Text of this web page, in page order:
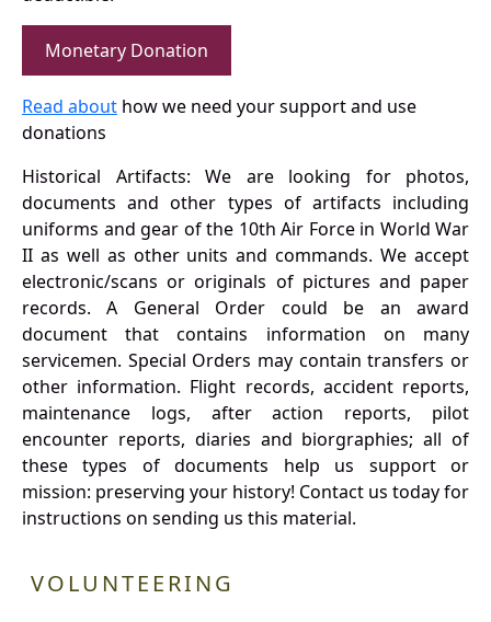
Monetary Donation
Read about how we need your support and use
donations
Historical Artifacts: We are looking for photos,
documents and other types of artifacts including
uniforms and gear of the 10th Air Force in World War
II as well as other units and commands. We accept
electronic/scans or originals of pictures and paper
records. A General Order could be an award
document that contains information on many
servicemen. Special Orders may contain transfers or
other information. Flight records, accident reports,
maintenance logs, after action reports, pilot
encounter reports, diaries and biorgraphies; all of
these types of documents help us support or
mission: preserving your history! Contact us today for
instructions on sending us this material.
VOLUNTEERING